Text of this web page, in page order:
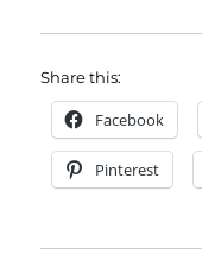
Share this:
Facebook
Pinterest